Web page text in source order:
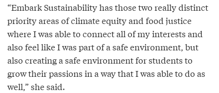
“Embark Sustainability has those two really distinct
priority areas of climate equity and food justice
where I was able to connect all of my interests and
also feel like I was part of a safe environment, but
also creating a safe environment for students to
grow their passions in a way that I was able to do as
well,” she said.